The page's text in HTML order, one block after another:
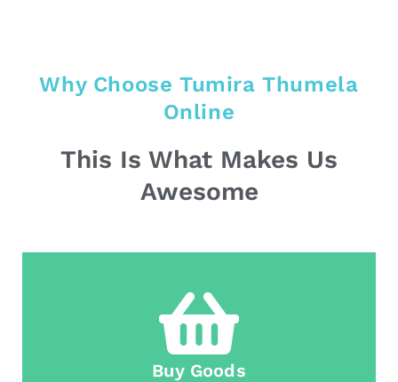
Why Choose Tumira Thumela
Online
This Is What Makes Us
Awesome
Buy Goods